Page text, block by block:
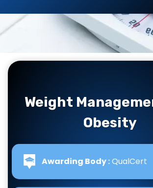
Weight
Obesity
Awarding Body :QualCert